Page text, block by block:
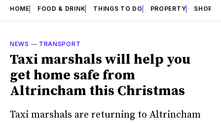
HOME FOOD & DRINK THINGS TO DO PROPERTY SHOPS
NEWS — TRANSPORT
Taxi marshals will help you
get home safe from
Altrincham this Christmas
Taxi marshals are returning to Altrincham